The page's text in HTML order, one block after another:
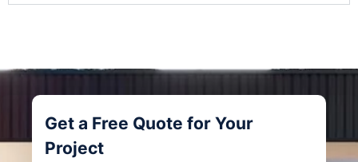
Get a Free Quote for Your
Project